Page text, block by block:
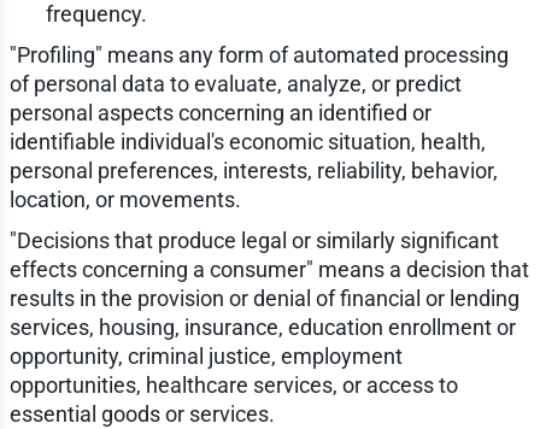
frequency.
"Profiling" means any form of automated processing
of personal data to evaluate, analyze, or predict
personal aspects concerning an identified or
identifiable individual's economic situation, health,
personal preferences, interests, reliability, behavior,
location, or movements.
"Decisions that produce legal or similarly significant
effects concerning a consumer" means a decision that
results in the provision or denial of financial or lending
services, housing, insurance, education enrollment or
opportunity, criminal justice, employment
opportunities, healthcare services, or access to
essential goods or services.